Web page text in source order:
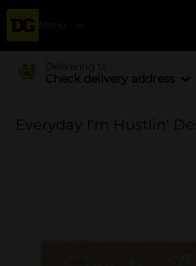
Menu
Delivering to
Check delivery address
Everyday I'm Hustlin'